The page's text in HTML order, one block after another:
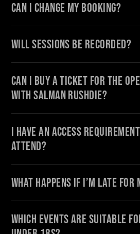
Can I change my booking?
Will sessions be recorded?
Can I buy a ticket for the
with Salman Rushdie?
I have an access
attend?
What happens if I’m late for
Which events are suitable